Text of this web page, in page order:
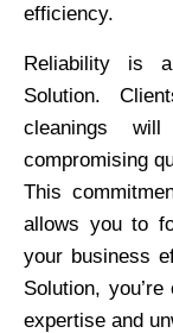
efficiency.
Reliability is
Solution.
cleanings
compromising
This
allows you to
your business
Solution,
expertise and